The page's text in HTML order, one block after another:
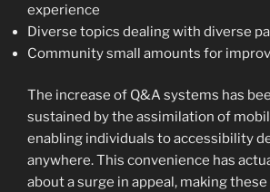
experience
Diverse topics dealing with diverse
Community small amounts for
The increase of Q&A systems has
sustained by the assimilation of
enabling individuals to accessibility
anywhere. This convenience has
about a surge in appeal, making